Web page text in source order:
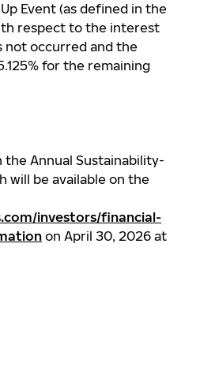
Event (as defined in the
respect to the interest
not occurred and the
for the remaining
the Annual Sustainability-
will be available on the
investors/financial-
on April 30, 2026 at